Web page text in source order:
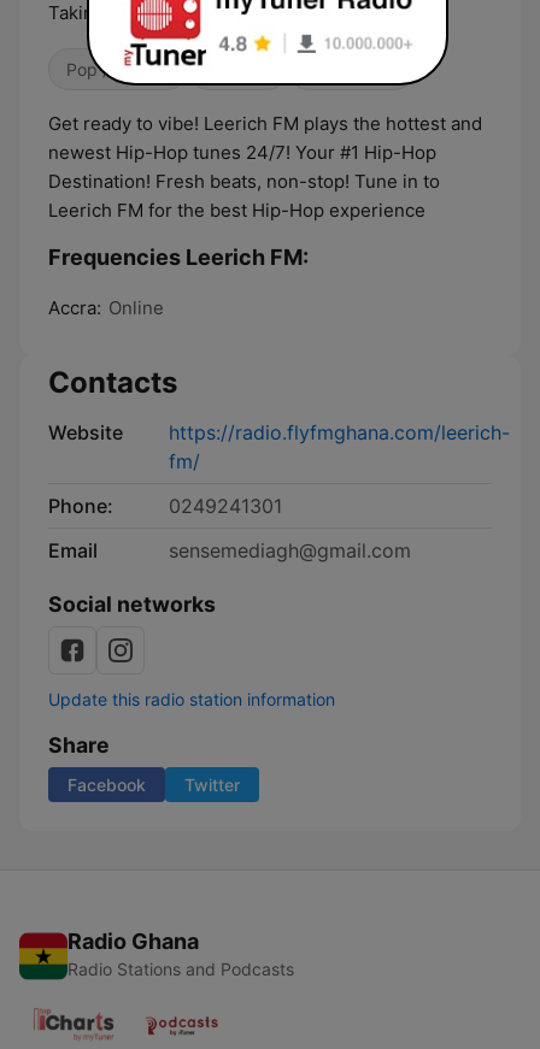
Taking music higher
Pop / Top 40
Get ready to vibe! Leerich FM plays the hottest and
newest Hip-Hop tunes 24/7! Your #1 Hip-Hop
Destination! Fresh beats, non-stop! Tune in to
Leerich FM for the best Hip-Hop experience
Frequencies Leerich FM:
Accra: Online
Contacts
Website
https://radio.flyfmghana.com/leerich-
fm/
Phone:
0249241301
Email
sensemediagh@gmail.com
Social networks
Update this radio station information
Share
Facebook Twitter
Radio Ghana
Radio Stations and Podcasts